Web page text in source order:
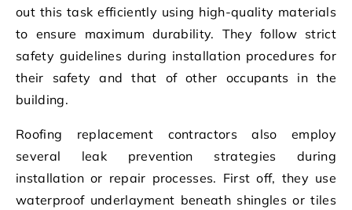
out this task efficiently using high-quality materials
to ensure maximum durability. They follow strict
safety guidelines during installation procedures for
their safety and that of other occupants in the
building.
Roofing replacement contractors also employ
several leak prevention strategies during
installation or repair processes. First off, they use
waterproof underlayment beneath shingles or tiles